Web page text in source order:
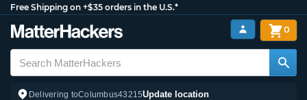
Free Shipping on +$35 orders in the U.S.*
Delivering toColumbus43215Update location
0